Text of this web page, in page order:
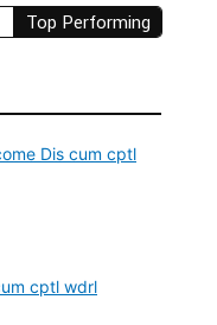
Top Performing
Dis cum cptl
cptl wdrl